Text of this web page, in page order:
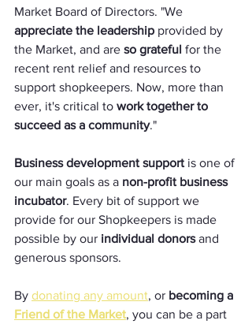
Market Board of Directors. "We
appreciate the leadership provided by
the Market, and are so grateful for the
recent rent relief and resources to
support shopkeepers. Now, more than
ever, it's critical to work together to
succeed as a community."
Business development support is one of
our main goals as a non-profit business
incubator. Every bit of support we
provide for our Shopkeepers is made
possible by our individual donors and
generous sponsors.
By donating any amount, or becoming a
Friend of the Market, you can be a part